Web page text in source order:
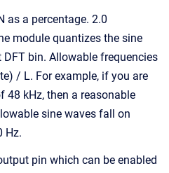
as a percentage. 2.0
module quantizes the sine
bin. Allowable frequencies
/ L. For example, if you are
48 kHz, then a reasonable
sine waves fall on
Hz.
pin which can be enabled